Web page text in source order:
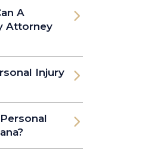
A
Attorney
Injury